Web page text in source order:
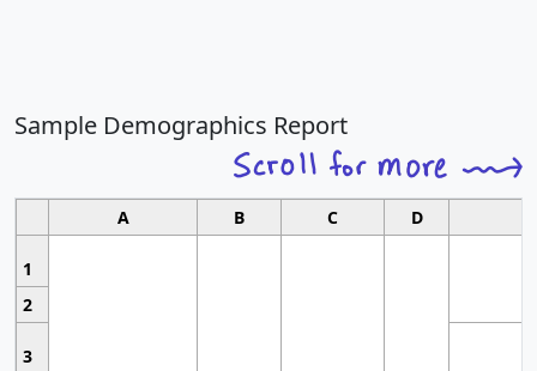
Sample Demographics Report
A B C D
1
2
3